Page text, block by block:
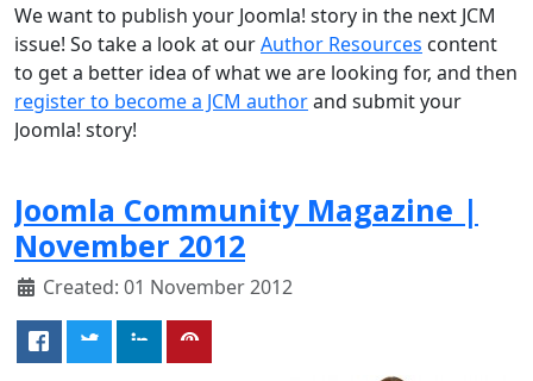
We want to publish your Joomla! story in the next JCM
issue! So take a look at ourAuthor Resources content
to get a better idea of what we are looking for, and then
register to become a JCM authorand submit your
Joomla! story!
Joomla Community Magazine |
November 2012
Created: 01 November 2012